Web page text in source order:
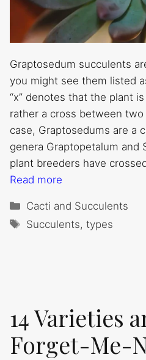
Graptosedum succulents
you might see them listed
“x” denotes that the plant
rather a cross between
case, Graptosedums are a
genera Graptopetalum and
plant breeders have
Read more
Categories
Cacti and Succulents
Tags
Succulents,types
14 Varieties
Forget-Me-